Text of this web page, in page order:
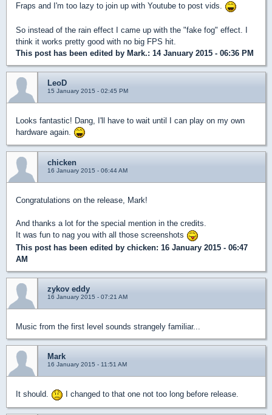
Fraps and I'm too lazy to join up with Youtube to post vids.
So instead of the rain effect I came up with the "fake fog" effect. I
think it works pretty good with no big FPS hit.
This post has been edited by Mark.: 14 January 2015 - 06:36 PM
LeoD
15 January 2015 - 02:45 PM
Looks fantastic! Dang, I'll have to wait until I can play on my own
hardware again.
chicken
16 January 2015 - 06:44 AM
Congratulations on the release, Mark!
And thanks a lot for the special mention in the credits.
It was fun to nag you with all those screenshots
This post has been edited by chicken: 16 January 2015 - 06:47
AM
zykov eddy
16 January 2015 - 07:21 AM
Music from the first level sounds strangely familiar...
Mark
16 January 2015 - 11:51 AM
It should. I changed to that one not too long before release.